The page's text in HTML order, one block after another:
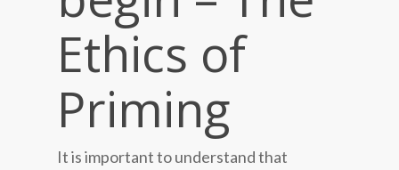
Ethics of
Priming
It is important to understand that